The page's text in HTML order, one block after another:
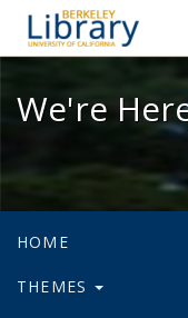
We're
HOME
THEMES